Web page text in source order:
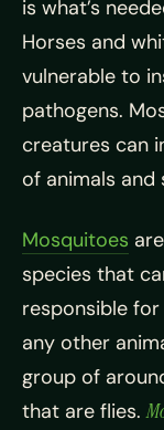
is what’s
Horses and
vulnerable to
pathogens.
creatures can
of animals
Mosquitoes
species that
responsible
any other
group of
that are flies.